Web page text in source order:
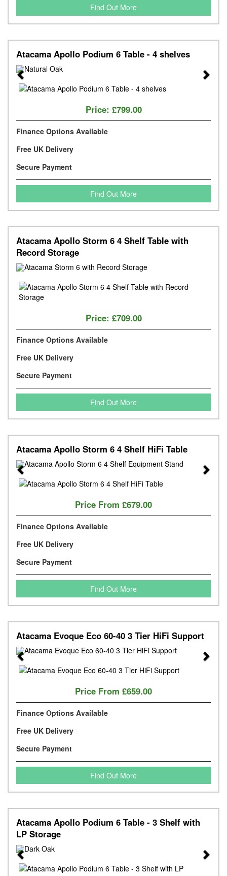
Find Out More
Atacama Apollo Podium 6 Table - 4 shelves
Previous Next
Price: £799.00
Finance Options Available
Free UK Delivery
Secure Payment
Find Out More
Atacama Apollo Storm 6 4 Shelf Table with
Record Storage
Price: £709.00
Finance Options Available
Free UK Delivery
Secure Payment
Find Out More
Atacama Apollo Storm 6 4 Shelf HiFi Table
Previous Next
Price From £679.00
Finance Options Available
Free UK Delivery
Secure Payment
Find Out More
Atacama Evoque Eco 60-40 3 Tier HiFi Support
Previous Next
Price From £659.00
Finance Options Available
Free UK Delivery
Secure Payment
Find Out More
Atacama Apollo Podium 6 Table - 3 Shelf with
LP Storage
Previous Next